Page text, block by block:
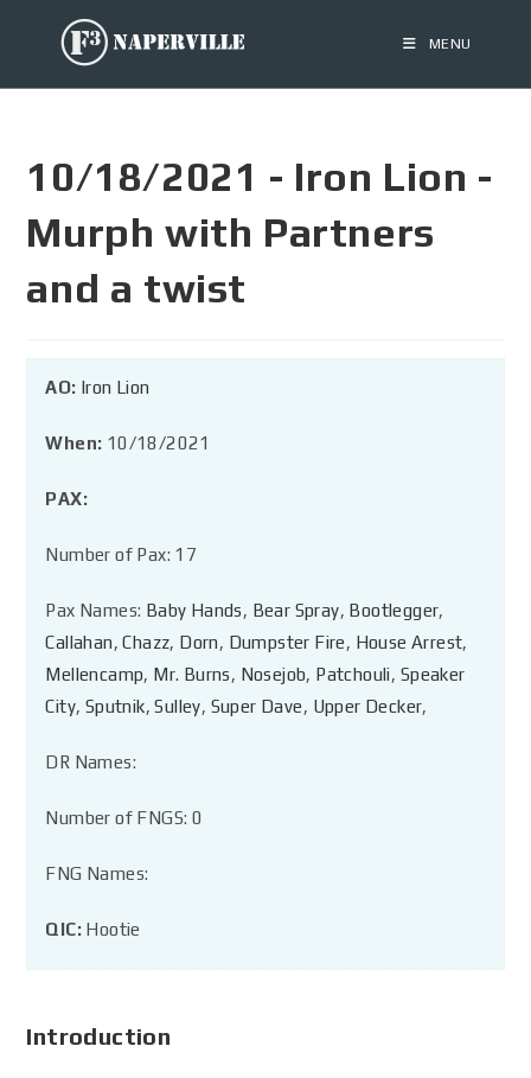
MENU
10/18/2021 - Iron Lion -
Murph with Partners
and a twist
AO: Iron Lion
When: 10/18/2021
PAX:
Number of Pax: 17
Pax Names: Baby Hands, Bear Spray, Bootlegger,
Callahan,Chazz, Dorn, Dumpster Fire, House Arrest,
Mellencamp, Mr. Burns, Nosejob, Patchouli, Speaker
City, Sputnik,Sulley, Super Dave, Upper Decker,
DR Names:
Number of FNGS: 0
FNG Names:
QIC: Hootie
Introduction